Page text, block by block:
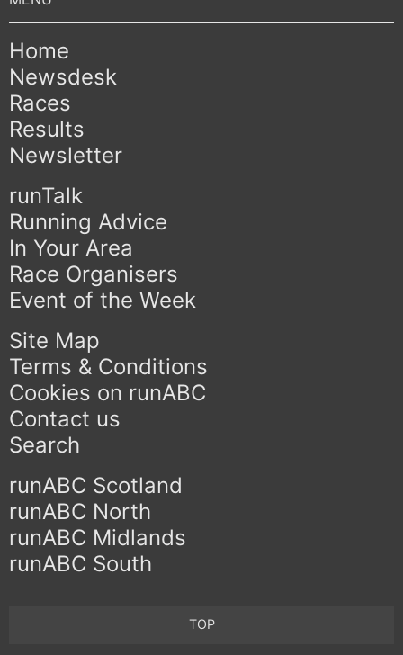
Home
Newsdesk
Races
Results
Newsletter
runTalk
Running Advice
In Your Area
Race Organisers
Event of the Week
Site Map
Terms & Conditions
Cookies on runABC
Contact us
Search
runABC Scotland
runABC North
runABC Midlands
runABC South
TOP